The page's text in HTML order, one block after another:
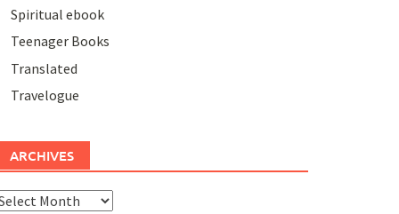
Spiritual ebook
Teenager Books
Translated
Travelogue
ARCHIVES